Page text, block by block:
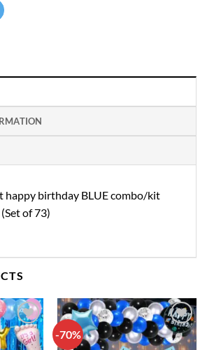
happy birthday BLUE combo/kit
of 73)
Add to
wishlist
-70%
Add to
wishlist